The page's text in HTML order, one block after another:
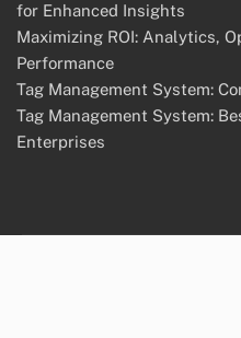
for Enhanced Insights
Maximizing ROI: Analytics,
Performance
Tag Management System:
Tag Management System:
Enterprises